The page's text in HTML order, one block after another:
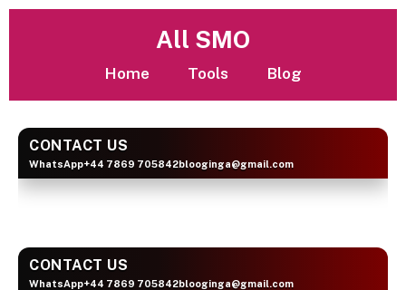
All SMO
Home Tools Blog
BLOOGINGA
CONTACT US
WhatsApp+44 7869 705842blooginga@gmail.com
BLOOGINGA
CONTACT US
WhatsApp+44 7869 705842blooginga@gmail.com